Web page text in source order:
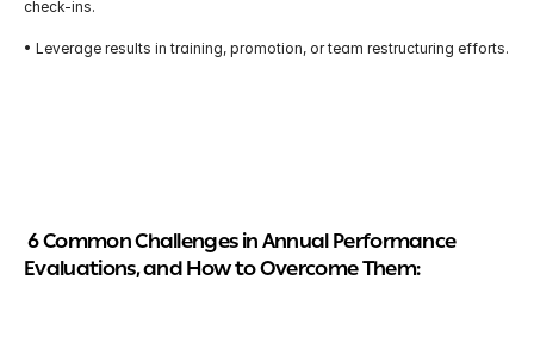
check-ins.
• Leverage results in training, promotion, or team restructuring efforts.
6 Common Challenges in Annual Performance
Evaluations, and How to Overcome Them: